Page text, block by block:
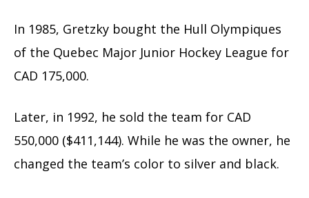
In 1985, Gretzky bought the Hull Olympiques
of the Quebec Major Junior Hockey League for
CAD 175,000.
Later, in 1992, he sold the team for CAD
550,000 ($411,144). While he was the owner, he
changed the team’s color to silver and black.